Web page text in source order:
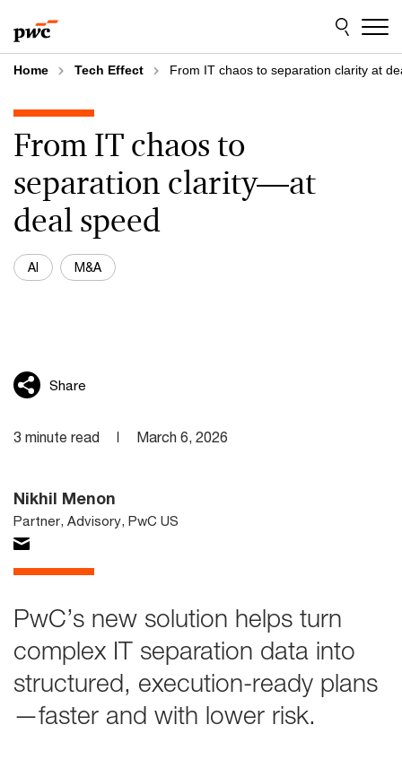
to
content
to
footer
Home Tech Effect From IT chaos to separation clarity at
From IT chaos to
separation clarity—at
deal speed
AI M&A
Share
3 minute read March 6, 2026
Nikhil Menon
Partner, Advisory, PwC US
PwC’s new solution helps turn
complex IT separation data into
structured, execution-ready plans
—faster and with lower risk.